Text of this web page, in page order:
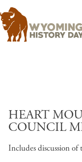
HEART
COUNCIL
Includes discussion